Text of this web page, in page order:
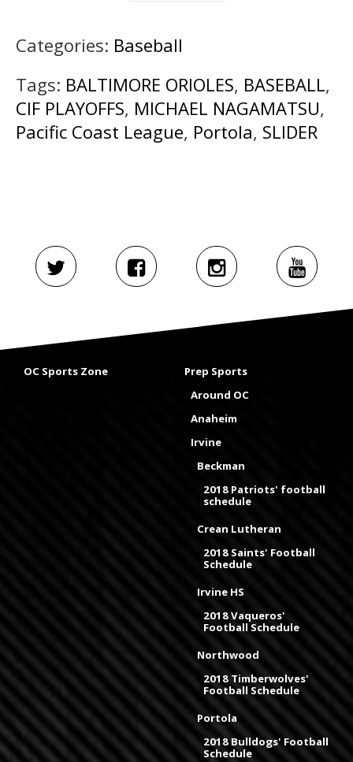
Categories: Baseball
Tags: BALTIMORE ORIOLES, BASEBALL,
CIF PLAYOFFS, MICHAEL NAGAMATSU,
Pacific Coast League, Portola, SLIDER
OC Sports Zone
Prep Sports
Around OC
Anaheim
Irvine
Beckman
2018 Patriots' football
schedule
Crean Lutheran
2018 Saints' Football
Schedule
Irvine HS
2018 Vaqueros'
Football Schedule
Northwood
2018 Timberwolves'
Football Schedule
Portola
2018 Bulldogs' Football
Schedule